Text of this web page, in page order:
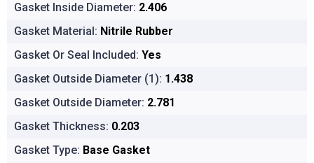
Gasket Inside Diameter: 2.406
Gasket Material: Nitrile Rubber
Gasket Or Seal Included: Yes
Gasket Outside Diameter (1): 1.438
Gasket Outside Diameter: 2.781
Gasket Thickness: 0.203
Gasket Type: Base Gasket